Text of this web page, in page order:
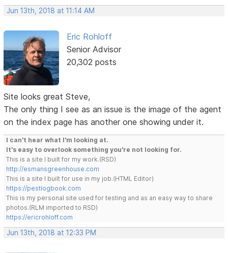
Jun 13th, 2018 at 11:14 AM
Eric Rohloff
Senior Advisor
20,302 posts
Site looks great Steve,
The only thing I see as an issue is the image of the agent
on the index page has another one showing under it.
I can't hear what I'm looking at.
It's easy to overlook something you're not looking for.
This is a site I built for my work.(RSD)
http://esmansgreenhouse.com
This is a site I built for use in my job.(HTML Editor)
https://pestlogbook.com
This is my personal site used for testing and as an easy way to share
photos.(RLM imported to RSD)
https://ericrohloff.com
Jun 13th, 2018 at 12:33 PM